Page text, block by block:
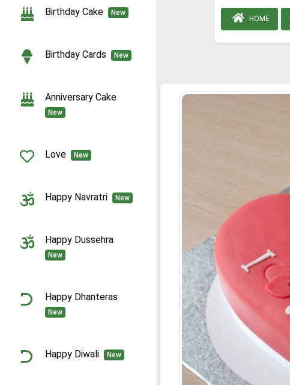
Birthday Cake New
Birthday Cards New
Anniversary Cake
New
Love New
Happy Navratri New
Happy Dussehra
New
Happy Dhanteras
New
Happy Diwali New
HOME